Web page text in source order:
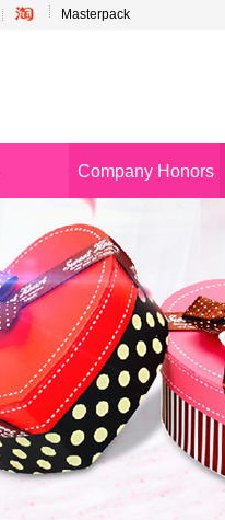
Masterpack
Company Honors